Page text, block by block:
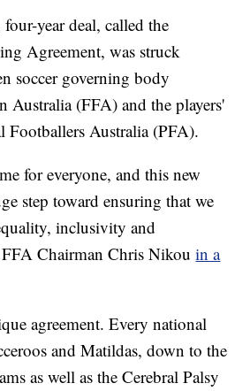
year deal, called the
Agreement, was struck
soccer governing body
Australia (FFA) and the players'
Footballers Australia (PFA).
for everyone, and this new
step toward ensuring that we
inclusivity and
Chairman Chris Nikouin a
agreement. Every national
and Matildas, down to the
as well as the Cerebral Palsy